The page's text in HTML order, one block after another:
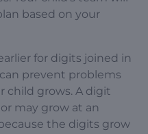
based on your
for digits joined in
prevent problems
child grows. A digit
may grow at an
the digits grow